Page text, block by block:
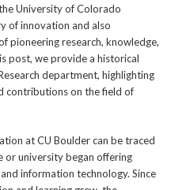
University of Colorado
of innovation and also
pioneering research, knowledge,
post, we provide a historical
department, highlighting
contributions on the field of
at CU Boulder can be traced
or university began offering
information technology. Since